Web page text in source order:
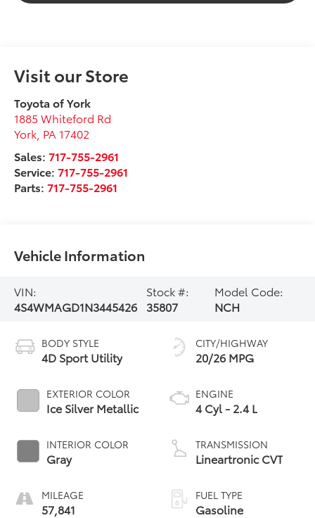
Visit our Store
Toyota of York
1885 Whiteford Rd
York PA 17402
Sales:717-755-2961
Service:717-755-2961
Parts:717-755-2961
Vehicle Information
VIN:
4S4WMAGD1N3445426
Stock #:
35807
Model Code:
NCH
BODY STYLE
4D Sport Utility
EXTERIOR COLOR
Ice Silver Metallic
INTERIOR COLOR
Gray
MILEAGE
57,841
CITY/HIGHWAY
20/26 MPG
ENGINE
4 Cyl - 2.4 L
TRANSMISSION
Lineartronic CVT
FUEL TYPE
Gasoline